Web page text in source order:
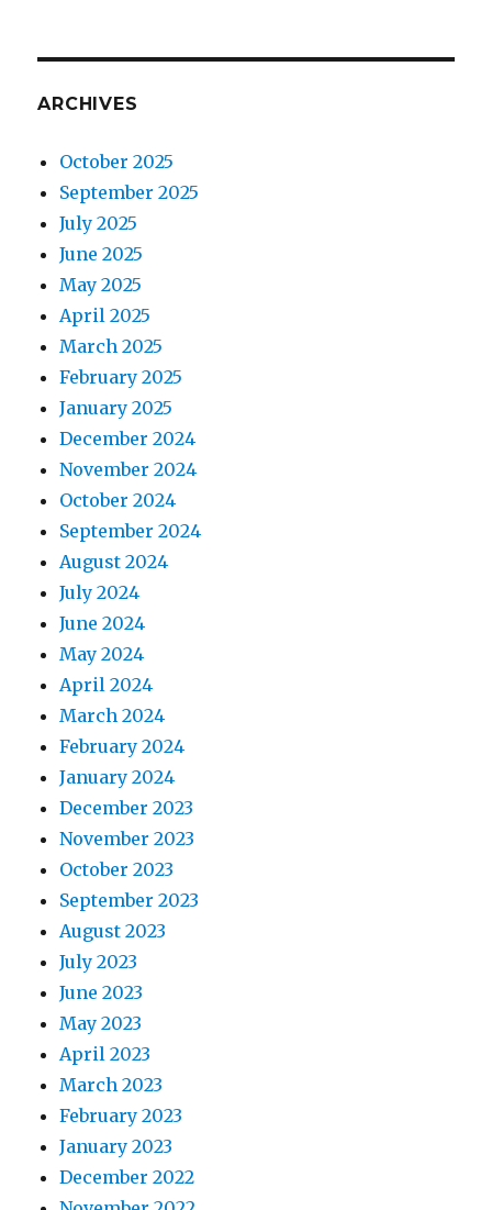
ARCHIVES
October 2025
September 2025
July 2025
June 2025
May 2025
April 2025
March 2025
February 2025
January 2025
December 2024
November 2024
October 2024
September 2024
August 2024
July 2024
June 2024
May 2024
April 2024
March 2024
February 2024
January 2024
December 2023
November 2023
October 2023
September 2023
August 2023
July 2023
June 2023
May 2023
April 2023
March 2023
February 2023
January 2023
December 2022